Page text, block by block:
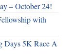
– October 24!
with
Days 5K Race A